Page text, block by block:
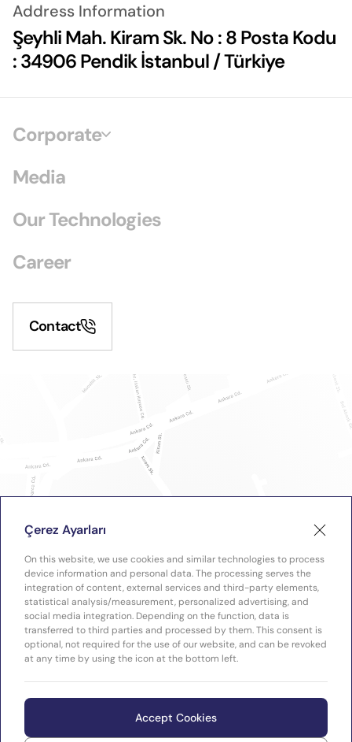
Address Information
Şeyhli Mah. Kiram Sk. No : 8 Posta Kodu
: 34906 Pendik İstanbul / Türkiye
Corporate
Media
Our Technologies
Career
Contact
Çerez Ayarları
On this website, we use cookies and similar technologies to process
device information and personal data. The processing serves the
integration of content, external services and third-party elements,
statistical analysis/measurement, personalized advertising, and
social media integration. Depending on the function, data is
transferred to third parties and processed by them. This consent is
optional, not required for the use of our website, and can be revoked
at any time by using the icon at the bottom left.
Accept Cookies